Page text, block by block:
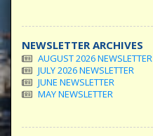
NEWSLETTER ARCHIVES
AUGUST 2026 NEWSLETTER
JULY 2026 NEWSLETTER
JUNE NEWSLETTER
MAY NEWSLETTER